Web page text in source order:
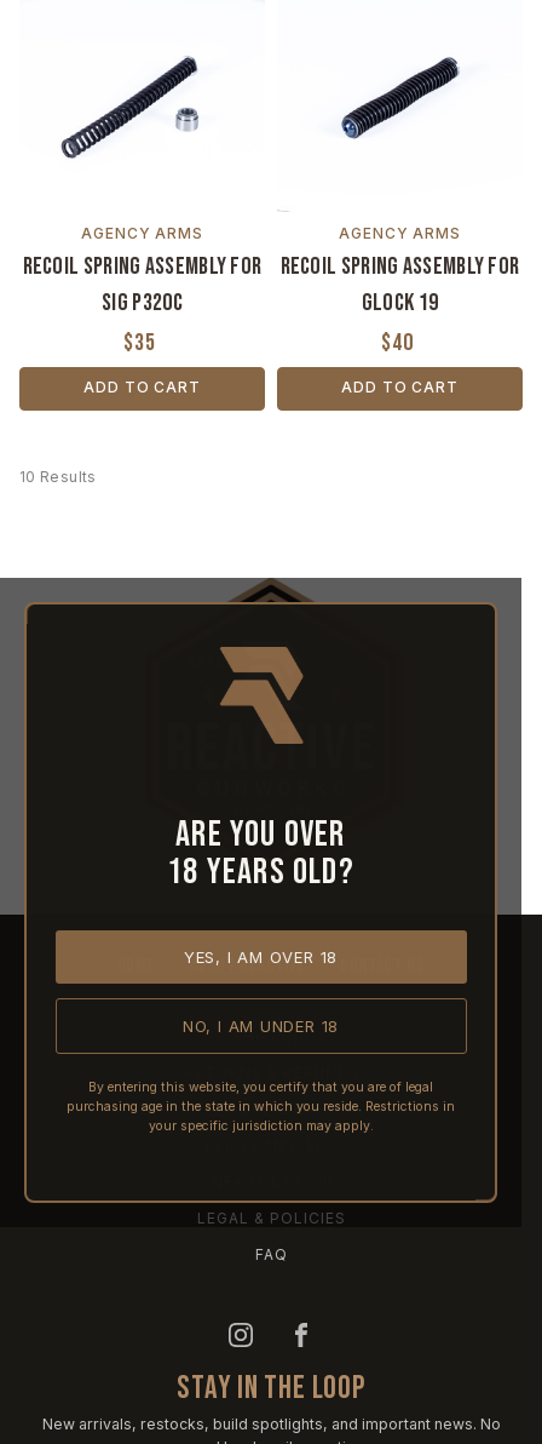
AGENCY ARMS
Recoil Spring Assembly for
SIG P320C
$35
ADD TO CART
AGENCY ARMS
Recoil Spring Assembly for
Glock 19
$40
ADD TO CART
10 Results
Are you over
18 years old?
YES, I AM OVER 18
NO, I AM UNDER 18
By entering this website, you certify that you are of legal
purchasing age in the state in which you reside. Restrictions in
your specific jurisdiction may apply.
ABOUT REACTIVE
SHIPPING
PRE-ORDERS
LEGAL & POLICIES
FAQ
STAY IN THE LOOP
New arrivals, restocks, build spotlights, and important news. No